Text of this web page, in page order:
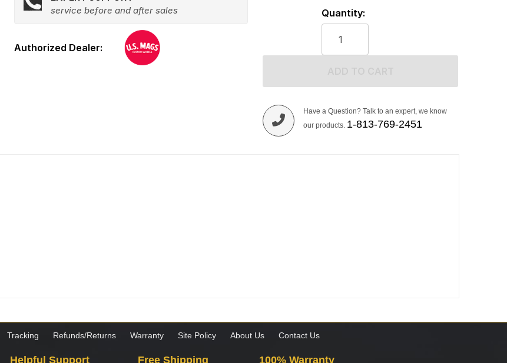
service before and after sales Quantity:
Have a Question? Talk to an expert, we know
our products. 1-813-769-2451
Tracking Refunds/Returns Warranty Site Policy About Us Contact Us
Helpful Support Free Shipping 100% Warranty